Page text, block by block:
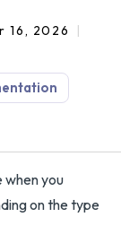
16, 2026
when you
on the type